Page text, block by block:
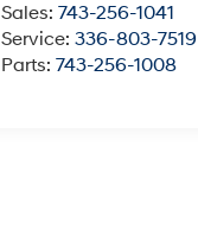
Sales:743-256-1041
Service:336-803-7519
Parts:743-256-1008